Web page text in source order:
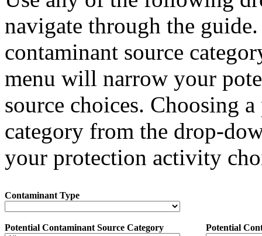
navigate through the
contaminant source
menu will narrow your
source choices. Choosing
category from the drop-
your protection activity
Contaminant Type
Potential Contaminant Source Category Potential